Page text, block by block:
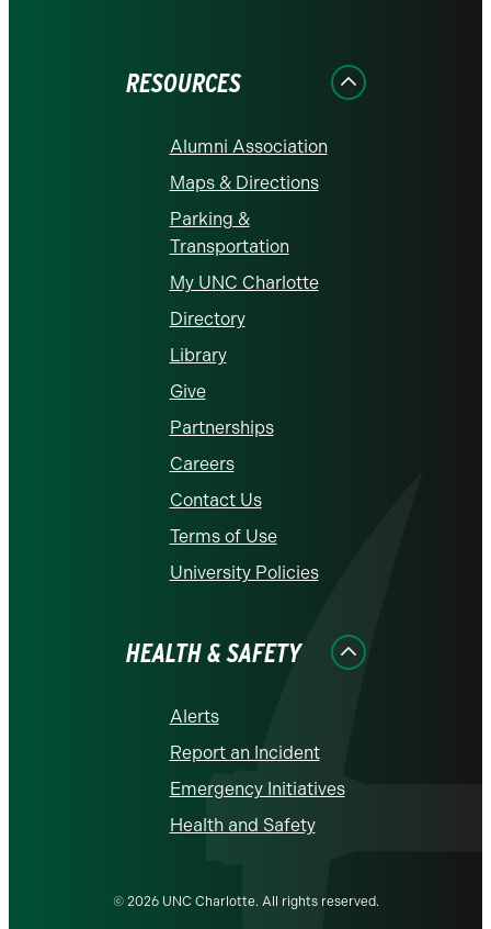
RESOURCES
Alumni Association
Maps & Directions
Parking &
Transportation
My UNC Charlotte
Directory
Library
Give
Partnerships
Careers
Contact Us
Terms of Use
University Policies
HEALTH & SAFETY
Alerts
Report an Incident
Emergency Initiatives
Health and Safety
© 2026 UNC Charlotte. All rights reserved.